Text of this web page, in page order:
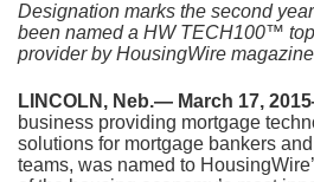
Designation marks the second
been named a HW TECH100™
provider by HousingWire magazine
LINCOLN, Neb.— March 17,
business providing mortgage
solutions for mortgage bankers
teams, was named to